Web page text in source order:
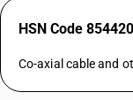
HSN Code
Co-axial cable and